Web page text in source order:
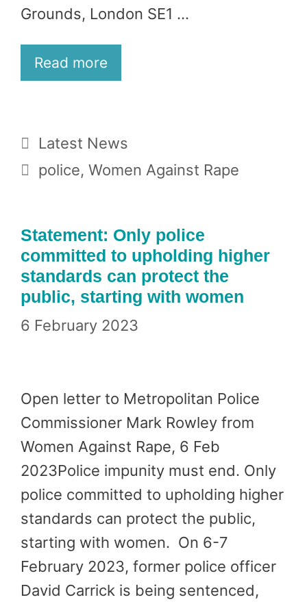
Grounds, London SE1 …
Read more
Categories
Latest News
Tags
police,Women Against Rape
Statement: Only police
committed to upholding higher
standards can protect the
public, starting with women
6 February 2023
Open letter to Metropolitan Police
Commissioner Mark Rowley from
Women Against Rape, 6 Feb
2023Police impunity must end. Only
police committed to upholding higher
standards can protect the public,
starting with women. On 6-7
February 2023, former police officer
David Carrick is being sentenced,